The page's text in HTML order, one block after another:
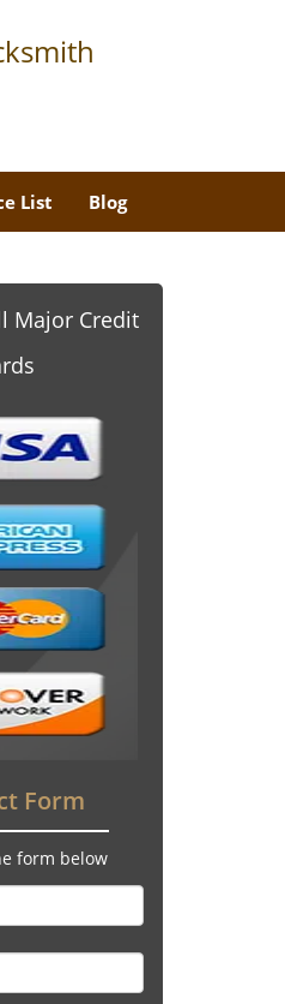
List Blog
Major Credit
Form
form below